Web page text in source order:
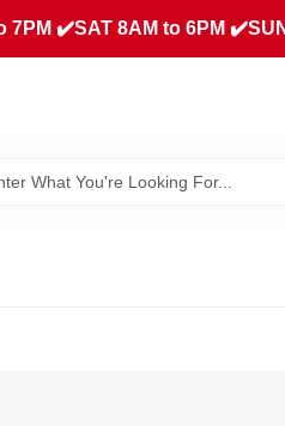
7PM ✔️SAT 8AM to 6PM